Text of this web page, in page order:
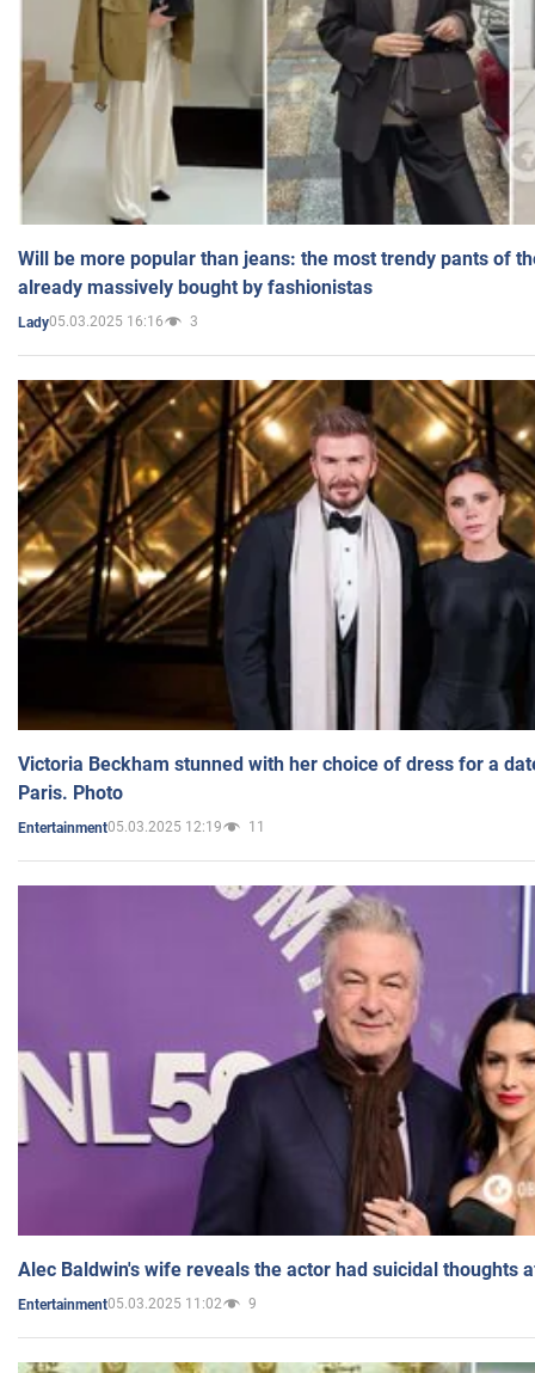
Will be more popular than jeans: the most trendy pants of
already massively bought by fashionistas
Lady05.03.2025 16:16 3
Victoria Beckham stunned with her choice of dress for a
Paris. Photo
Entertainment05.03.2025 12:19 11
Alec Baldwin's wife reveals the actor had suicidal thoughts
Entertainment05.03.2025 11:02 9